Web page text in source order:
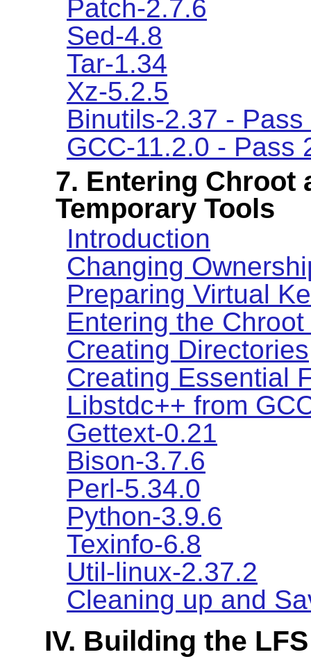
Patch-2.7.6
Sed-4.8
Tar-1.34
Xz-5.2.5
Binutils-2.37 - Pass
GCC-11.2.0 - Pass
7. Entering Chroot
Temporary Tools
Introduction
Changing
Preparing Virtual
Entering the
Creating Directories
Creating Essential
Libstdc++ from
Gettext-0.21
Bison-3.7.6
Perl-5.34.0
Python-3.9.6
Texinfo-6.8
Util-linux-2.37.2
Cleaning up and
IV. Building the